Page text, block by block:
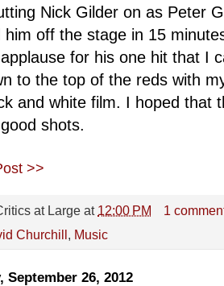
Nick Gilder on as Peter
him off the stage in 15
for his one hit that I
to the top of the reds with
and white film. I hoped that
shots.
>>
at Large at 12:00 PM
1
Churchill Music
September 26, 2012